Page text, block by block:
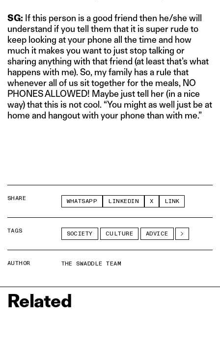
SG: If this person is a good friend then he/she will
understand if you tell them that it is super rude to
keep looking at your phone all the time and how
much it makes you want to just stop talking or
sharing anything with that friend (at least that’s what
happens with me). So, my family has a rule that
whenever all of us sit together for the meals, NO
PHONES ALLOWED! Maybe just tell her (in a nice
way) that this is not cool. “You might as well just be at
home and hangout with your phone than with me.”
SHARE WHATSAPP LINKEDIN X LINK
TAGS SOCIETY CULTURE ADVICE
AUTHOR THE SWADDLE TEAM
Related